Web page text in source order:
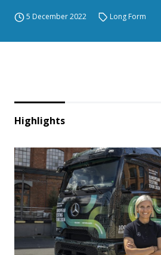
5 December 2022 Long Form
Highlights